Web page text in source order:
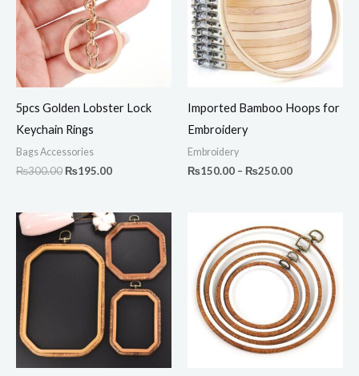
5pcs Golden Lobster Lock
Keychain Rings
Bags Accessories
₨300.00 ₨195.00
Imported Bamboo Hoops for
Embroidery
Embroidery
₨150.00 – ₨250.00
Price
range:
₨400.00
through
₨500.00
range:
₨250.00
through
₨475.00